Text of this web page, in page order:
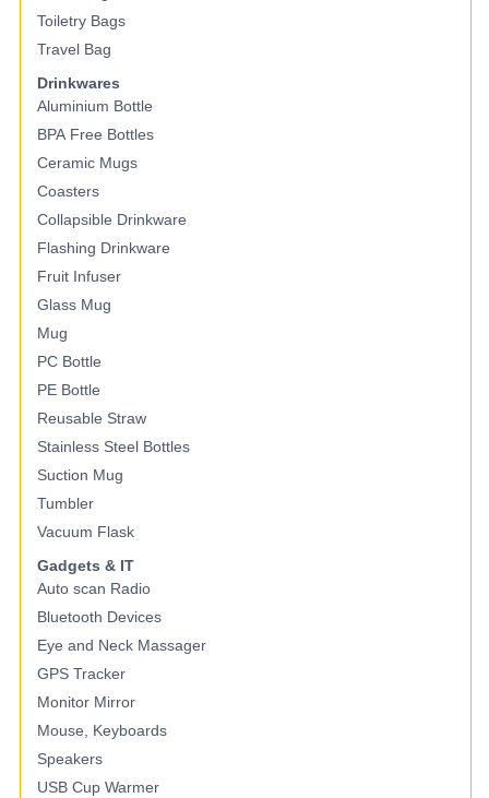
Toiletry Bags
Travel Bag
Drinkwares
Aluminium Bottle
BPA Free Bottles
Ceramic Mugs
Coasters
Collapsible Drinkware
Flashing Drinkware
Fruit Infuser
Glass Mug
Mug
PC Bottle
PE Bottle
Reusable Straw
Stainless Steel Bottles
Suction Mug
Tumbler
Vacuum Flask
Gadgets & IT
Auto scan Radio
Bluetooth Devices
Eye and Neck Massager
GPS Tracker
Monitor Mirror
Mouse, Keyboards
Speakers
USB Cup Warmer